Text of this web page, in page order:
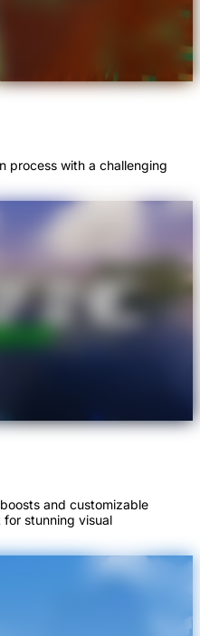
process with a challenging
and customizable
stunning visual